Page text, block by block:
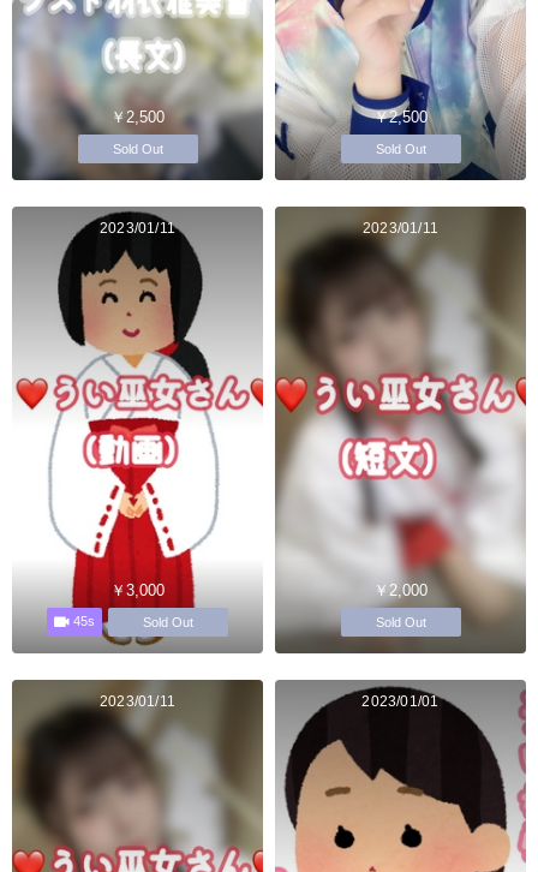
￥2,500
Sold Out
￥2,500
Sold Out
2023/01/11
￥3,000
45s Sold Out
2023/01/11
￥2,000
Sold Out
2023/01/11 2023/01/01